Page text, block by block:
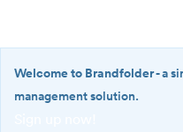
Welcome to Brandfolder- a
management solution.